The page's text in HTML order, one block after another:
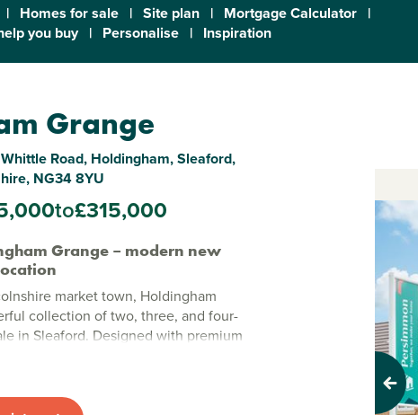
| Homes for sale | Site plan | Mortgage Calculator |
you buy | Personalise | Inspiration
Grange
Road, Holdingham, Sleaford,
NG34 8YU
to£315,000
Grange – modern new
market town, Holdingham
collection of two, three, and four-
in Sleaford. Designed with premium
to buy in Sleaford